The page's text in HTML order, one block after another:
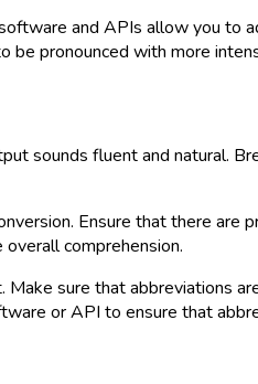
and APIs allow you
be pronounced with more
sounds fluent and natural.
Ensure that there
comprehension.
sure that abbreviations
or API to ensure that